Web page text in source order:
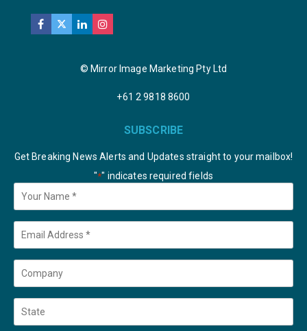
© Mirror Image Marketing Pty Ltd
+61 2 9818 8600
SUBSCRIBE
Get Breaking News Alerts and Updates straight to your mailbox!
"*" indicates required fields
Your
Name *
Email
Company
State